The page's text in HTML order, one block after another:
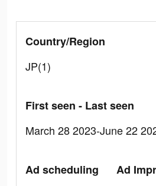
Country/Region
JP(1)
First seen - Last seen
March 28 2023-June 22
Ad scheduling
Ad